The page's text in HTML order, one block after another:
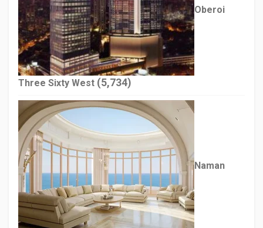
Oberoi
Three Sixty West (5,734)
Naman